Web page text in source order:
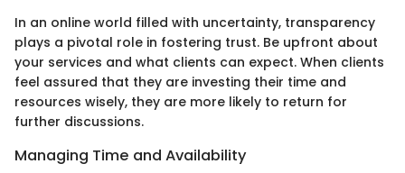
In an online world filled with uncertainty, transparency
plays a pivotal role in fostering trust. Be upfront about
your services and what clients can expect. When clients
feel assured that they are investing their time and
resources wisely, they are more likely to return for
further discussions.
Managing Time and Availability